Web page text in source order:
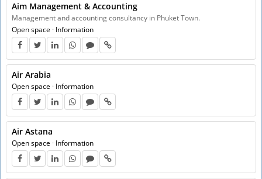
Aim Management & Accounting
Management and accounting consultancy in Phuket Town.
Open space · Information
Air Arabia
Open space · Information
Air Astana
Open space · Information